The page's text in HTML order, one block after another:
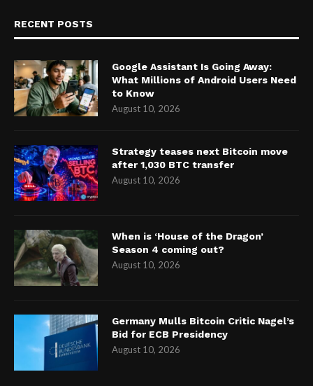
RECENT POSTS
Google Assistant Is Going Away:
What Millions of Android Users Need
to Know
August 10, 2026
Strategy teases next Bitcoin move
after 1,030 BTC transfer
August 10, 2026
When is ‘House of the Dragon’
Season 4 coming out?
August 10, 2026
Germany Mulls Bitcoin Critic Nagel’s
Bid for ECB Presidency
August 10, 2026